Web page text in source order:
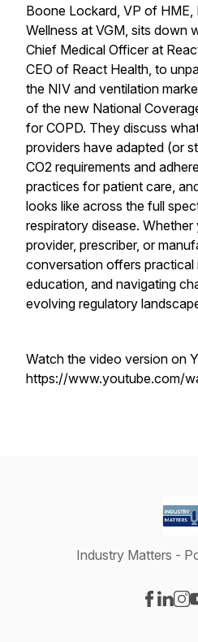
Boone Lockard, VP of HME,
Wellness at VGM, sits down
Chief Medical Officer at
CEO of React Health, to
the NIV and ventilation
of the new National
for COPD. They discuss
providers have adapted (or
CO2 requirements and
practices for patient care,
looks like across the full
respiratory disease.
provider, prescriber, or
conversation offers practical
education, and navigating
evolving regulatory
Watch the video version on
https://www.youtube.com/
Industry Matters -